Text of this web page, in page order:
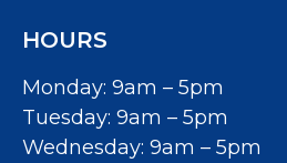
HOURS
Monday: 9am – 5pm
Tuesday: 9am – 5pm
Wednesday: 9am – 5pm